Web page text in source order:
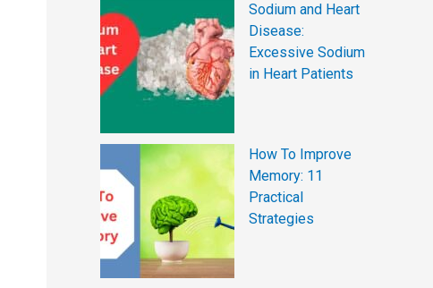
Sodium and Heart
Disease:
Excessive Sodium
in Heart Patients
How To Improve
Memory: 11
Practical
Strategies